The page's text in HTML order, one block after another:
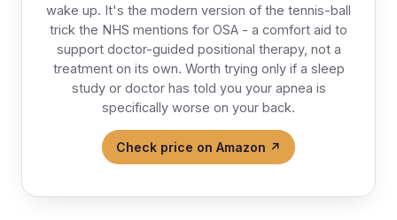
wake up. It's the modern version of the tennis-ball
trick the NHS mentions for OSA - a comfort aid to
support doctor-guided positional therapy, not a
treatment on its own. Worth trying only if a sleep
study or doctor has told you your apnea is
specifically worse on your back.
Check price on Amazon ↗